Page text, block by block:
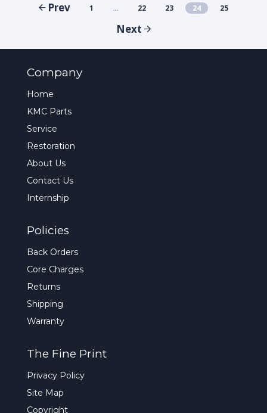
Prev 1 … 22 23 24 25
Next
Company
Home
KMC Parts
Service
Restoration
About Us
Contact Us
Internship
Policies
Back Orders
Core Charges
Returns
Shipping
Warranty
The Fine Print
Privacy Policy
Site Map
Copyright